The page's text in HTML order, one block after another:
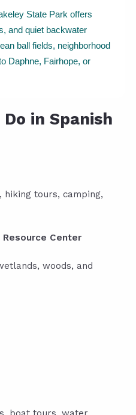
State Park offers
and quiet backwater
ball fields, neighborhood
Daphne, Fairhope, or
in Spanish
tours, camping,
Center
woods, and